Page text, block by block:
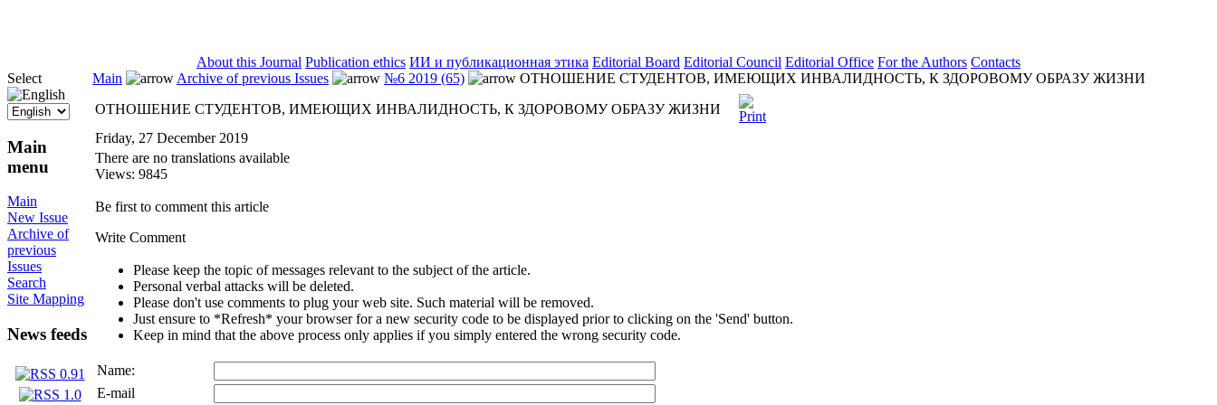
About this Journal Publication ethics ИИ и публикационная этика Editorial Board Editorial Council Editorial Office For the Authors Contacts
Select
Main
menu
Main
New Issue
Archive of
previous
Issues
Search
Site Mapping
News feeds
Main Archive of previous Issues №6 2019 (65)
ОТНОШЕНИЕ СТУДЕНТОВ, ИМЕЮЩИХ ИНВАЛИДНОСТЬ, К ЗДОРОВОМУ ОБРАЗУ ЖИЗНИ
ОТНОШЕНИЕ СТУДЕНТОВ, ИМЕЮЩИХ ИНВАЛИДНОСТЬ, К ЗДОРОВОМУ ОБРАЗУ ЖИЗНИ
Friday, 27 December 2019
There are no translations available
Views: 9845
Be first to comment this article
Write Comment
Please keep the topic of messages relevant to the subject of the article.
Personal verbal attacks will be deleted.
Please don't use comments to plug your web site. Such material will be removed.
Just ensure to *Refresh* your browser for a new security code to be displayed prior to clicking on the 'Send' button.
Keep in mind that the above process only applies if you simply entered the wrong security code.
Name:
E-mail